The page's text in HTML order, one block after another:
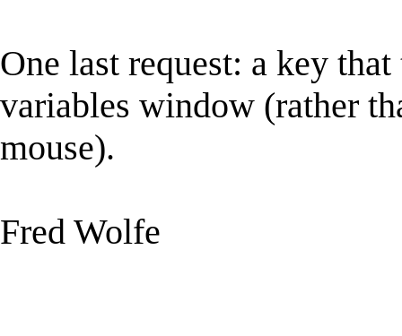
One last request: a key
variables window (rather
mouse).
Fred Wolfe